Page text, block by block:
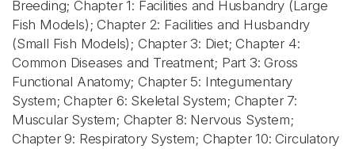
Breeding; Chapter 1: Facilities and Husbandry (Large
Fish Models); Chapter 2: Facilities and Husbandry
(Small Fish Models); Chapter 3: Diet; Chapter 4:
Common Diseases and Treatment; Part 3: Gross
Functional Anatomy; Chapter 5: Integumentary
System; Chapter 6: Skeletal System; Chapter 7:
Muscular System; Chapter 8: Nervous System;
Chapter 9: Respiratory System; Chapter 10: Circulatory